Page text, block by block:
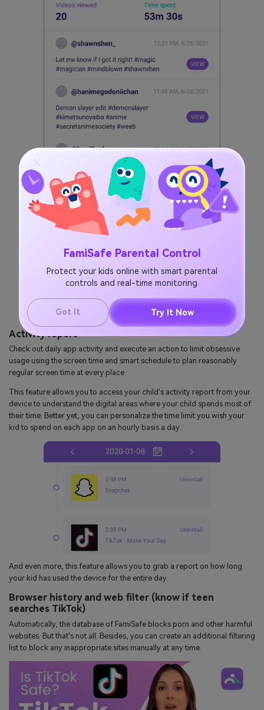
FamiSafe Parental Control
Protect your kids online with smart parental
controls and real-time monitoring.
Got It Try It Now
Activity report
Check out daily app activity and execute an action to limit obsessive
usage using the screen time and smart schedule to plan reasonably
regular screen time at every place.
This feature allows you to access your child's activity report from your
device to understand the digital areas where your child spends most of
their time. Better yet, you can personalize the time limit you wish your
kid to spend on each app on an hourly basis a day.
And even more, this feature allows you to grab a report on how long
your kid has used the device for the entire day.
Browser history and web filter (know if teen
searches TikTok)
Automatically, the database of FamiSafe blocks porn and other harmful
websites. But that's not all. Besides, you can create an additional filtering
list to block any inappropriate sites manually at any time.